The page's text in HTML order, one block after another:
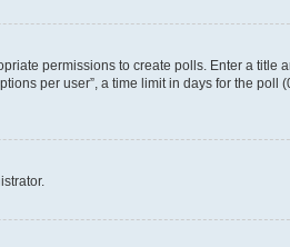
permissions to create polls. Enter a title
per user”, a time limit in days for the poll